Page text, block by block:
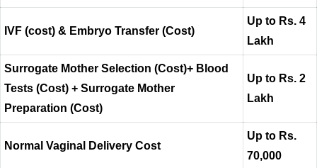
IVF (cost) & Embryo Transfer (Cost)
Up to Rs. 4
Lakh
Surrogate Mother Selection (Cost)+ Blood
Tests (Cost) + Surrogate Mother
Preparation (Cost)
Up to Rs. 2
Lakh
Normal Vaginal Delivery Cost
Up to Rs.
70,000